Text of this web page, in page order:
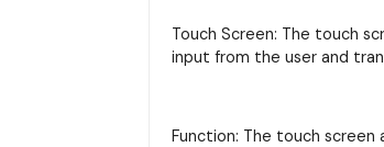
Touch Screen: The touch
input from the user and
Function: The touch